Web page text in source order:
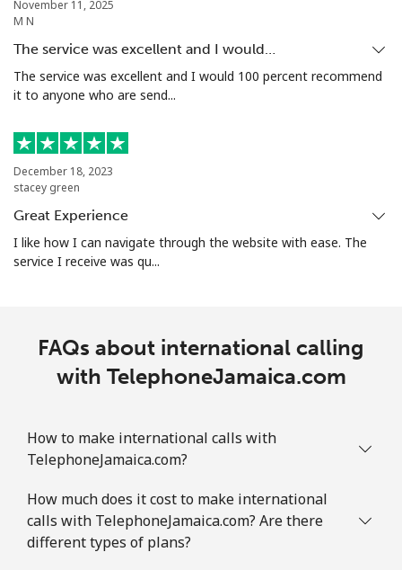
November 11, 2025
M N
The service was excellent and I would…
The service was excellent and I would 100 percent recommend
it to anyone who are send...
December 18, 2023
stacey green
Great Experience
I like how I can navigate through the website with ease. The
service I receive was qu...
FAQs about international calling
with TelephoneJamaica.com
How to make international calls with
TelephoneJamaica.com?
How much does it cost to make international
calls with TelephoneJamaica.com? Are there
different types of plans?